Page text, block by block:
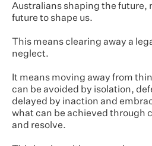
Australians shaping the future,
future to shape us.
This means clearing away a
neglect.
It means moving away from
can be avoided by isolation,
delayed by inaction and
what can be achieved through
and resolve.